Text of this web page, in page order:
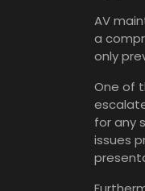
AV
a
only
One of
for any
issues